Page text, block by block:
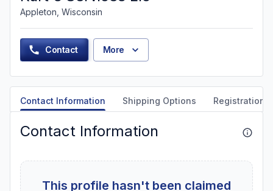
Appleton, Wisconsin
Contact More
Contact Information Shipping Options Registration
Contact Information
This profile hasn't been claimed